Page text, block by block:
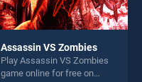
Assassin VS Zombies
Play Assassin VS Zombies
game online for free on